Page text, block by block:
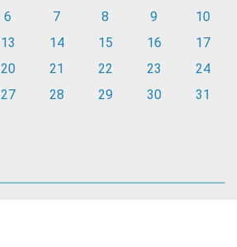
6 7 8 9
10
13 14 15 16
17
20 21 22 23
24
27 28 29 30 31